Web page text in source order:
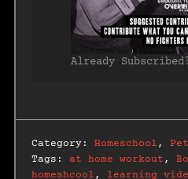
Already
Category: Homeschool ,
Tags: at home workout ,
homeshcool , learning